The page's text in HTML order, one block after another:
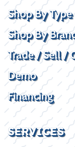
Shop By Type
Shop By
Trade / Sell /
Demo
Financing
SERVICES